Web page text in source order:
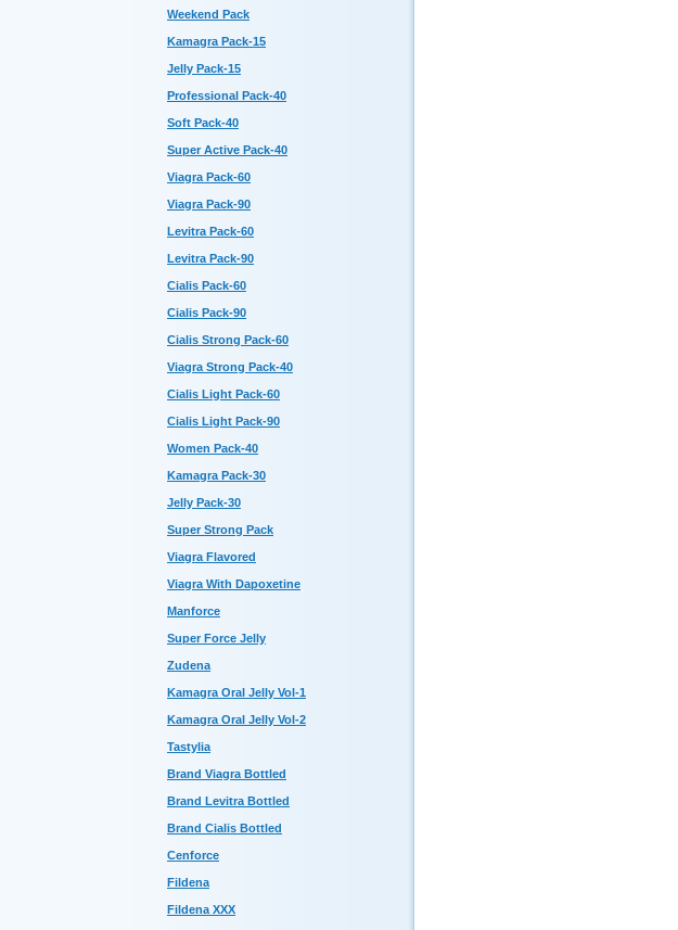
Weekend Pack
Kamagra Pack-15
Jelly Pack-15
Professional Pack-40
Soft Pack-40
Super Active Pack-40
Viagra Pack-60
Viagra Pack-90
Levitra Pack-60
Levitra Pack-90
Cialis Pack-60
Cialis Pack-90
Cialis Strong Pack-60
Viagra Strong Pack-40
Cialis Light Pack-60
Cialis Light Pack-90
Women Pack-40
Kamagra Pack-30
Jelly Pack-30
Super Strong Pack
Viagra Flavored
Viagra With Dapoxetine
Manforce
Super Force Jelly
Zudena
Kamagra Oral Jelly Vol-1
Kamagra Oral Jelly Vol-2
Tastylia
Brand Viagra Bottled
Brand Levitra Bottled
Brand Cialis Bottled
Cenforce
Fildena
Fildena XXX